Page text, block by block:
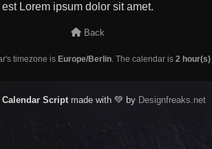
Lorem ipsum dolor sit amet.
Back
timezone is Europe/Berlin. The calendar is 2 hour(s)
Scriptmade with 💚 by Designfreaks.net